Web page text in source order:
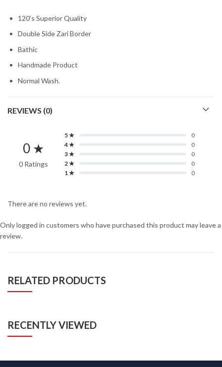
120’s Superior Quality
Double Side Zari Border
Bathic
Handmade Product
Normal Wash.
REVIEWS (0)
0 ★
0 Ratings
5 ★
0
4 ★
0
3 ★
0
2 ★
0
1 ★
0
There are no reviews yet.
Only logged in customers who have purchased this product may leave a
review.
RELATED PRODUCTS
RECENTLY VIEWED